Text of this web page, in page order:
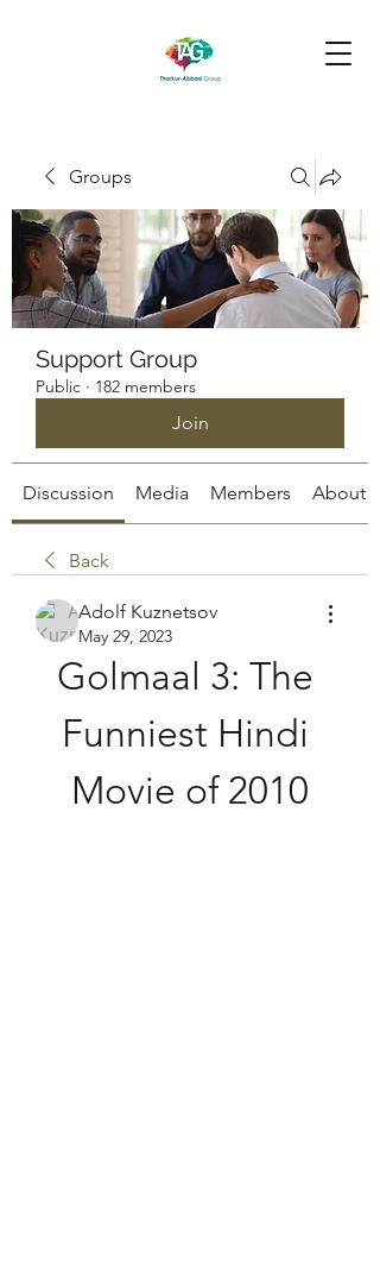
Groups
Support Group
Public · 182 members
Join
Discussion Media Members About
Back
Adolf Kuznetsov
May 29, 2023
Golmaal 3: The
Funniest Hindi
Movie of 2010